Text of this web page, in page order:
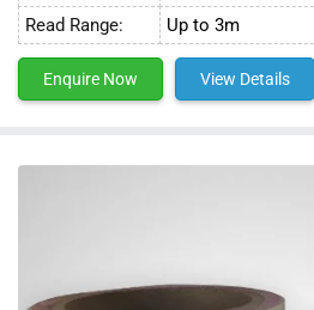
Read Range: Up to 3m
Enquire Now View Details